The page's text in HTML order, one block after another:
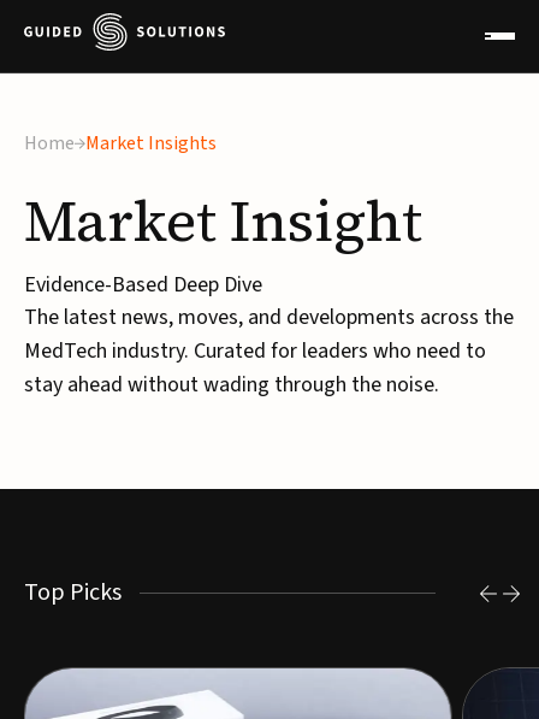
Home Market Insights
MarketInsight
Evidence-Based Deep Dive
The latest news, moves, and developments across the
MedTech industry. Curated for leaders who need to
stay ahead without wading through the noise.
Top Picks